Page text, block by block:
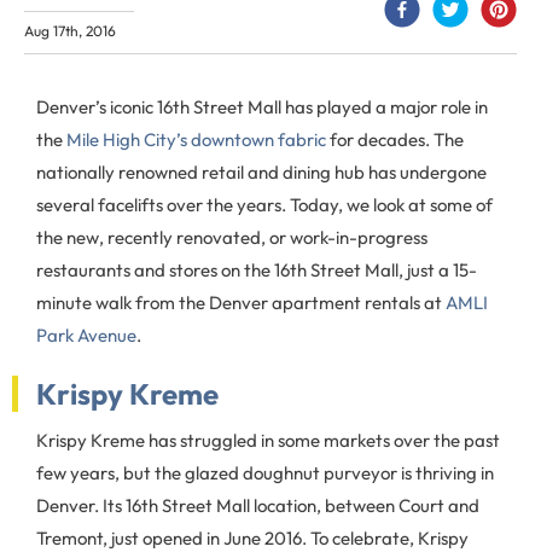
Aug 17th, 2016
Denver’s iconic 16th Street Mall has played a major role in
the Mile High City’s downtown fabricfor decades. The
nationally renowned retail and dining hub has undergone
several facelifts over the years. Today, we look at some of
the new, recently renovated, or work-in-progress
restaurants and stores on the 16th Street Mall, just a 15-
minute walk from the Denver apartment rentals atAMLI
Park Avenue.
Krispy Kreme
Krispy Kreme has struggled in some markets over the past
few years, but the glazed doughnut purveyor is thriving in
Denver. Its 16th Street Mall location, between Court and
Tremont, just opened in June 2016. To celebrate, Krispy